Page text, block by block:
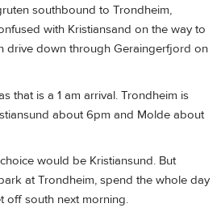
southbound to Trondheim,
with Kristiansand on the way to
drive down through Geraingerfjord on
that is a 1 am arrival. Trondheim is
about 6pm and Molde about
would be Kristiansund. But
at Trondheim, spend the whole day
off south next morning.